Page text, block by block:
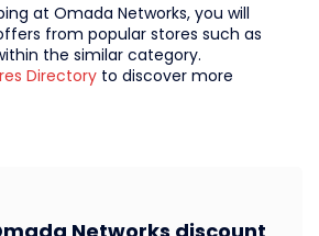
at Omada Networks, you will
from popular stores such as
the similar category.
Directory to discover more